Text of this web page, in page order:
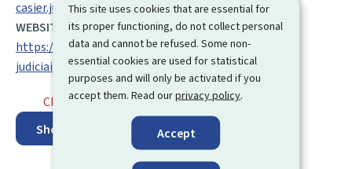
This site uses cookies that are essential for
its proper functioning, do not collect personal
data and cannot be refused. Some non-
essential cookies are used for statistical
purposes and will only be activated if you
accept them. Read ourprivacy policy.
Accept
casier.judiciaire@justice.etat.lu
WEBSITE:
https://justice.public.lu/fr/affaires-penales/casier-
judiciaire.html
Closed⋅ Opens monday at 9.00
Show on map